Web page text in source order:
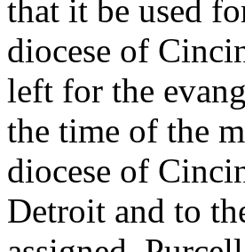
that it be used
diocese of
left for the
the time of the
diocese of
Detroit and to